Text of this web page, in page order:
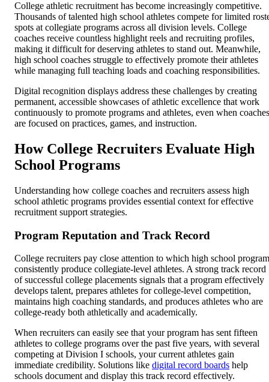
College athletic recruitment has become increasingly competitive.
Thousands of talented high school athletes compete for limited
spots at collegiate programs across all division levels. College
coaches receive countless highlight reels and recruiting profiles,
making it difficult for deserving athletes to stand out. Meanwhile,
high school coaches struggle to effectively promote their athletes
while managing full teaching loads and coaching responsibilities.
Digital recognition displays address these challenges by creating
permanent, accessible showcases of athletic excellence that work
continuously to promote programs and athletes, even when coaches
are focused on practices, games, and instruction.
How College Recruiters Evaluate High
School Programs
Understanding how college coaches and recruiters assess high
school athletic programs provides essential context for effective
recruitment support strategies.
Program Reputation and Track Record
College recruiters pay close attention to which high school
consistently produce collegiate-level athletes. A strong track record
of successful college placements signals that a program effectively
develops talent, prepares athletes for college-level competition,
maintains high coaching standards, and produces athletes who are
college-ready both athletically and academically.
When recruiters can easily see that your program has sent fifteen
athletes to college programs over the past five years, with several
competing at Division I schools, your current athletes gain
immediate credibility. Solutions like digital record boards help
schools document and display this track record effectively.